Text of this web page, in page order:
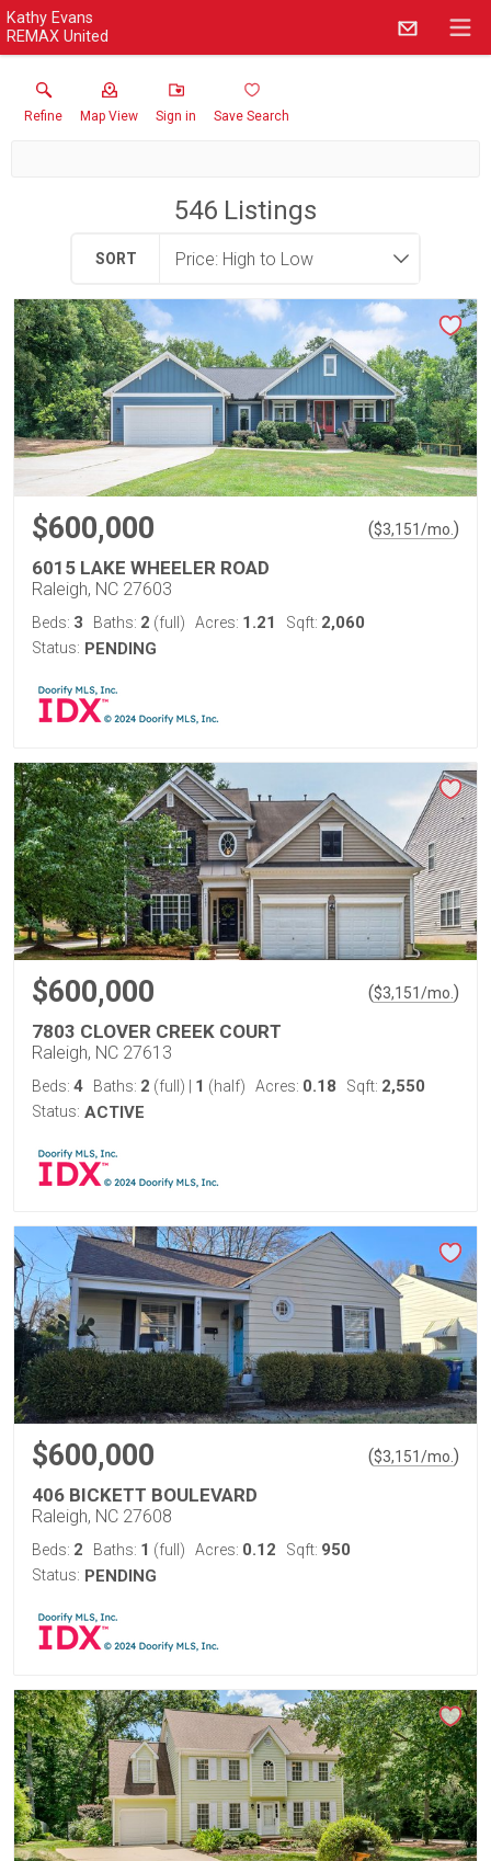
Kathy Evans
REMAX United
Refine Map View Sign in Save Search
546 Listings
SORT
$600,000 ($3,151/mo. )
6015 LAKE WHEELER ROAD
Raleigh, NC 27603
Beds: 3 Baths: 2 (full) Acres: 1.21 Sqft: 2,060
Status: PENDING
$600,000 ($3,151/mo. )
7803 CLOVER CREEK COURT
Raleigh, NC 27613
Beds: 4 Baths: 2 (full) 1 (half) Acres: 0.18 Sqft: 2,550
Status: ACTIVE
$600,000 ($3,151/mo. )
406 BICKETT BOULEVARD
Raleigh, NC 27608
Beds: 2 Baths: 1 (full) Acres: 0.12 Sqft: 950
Status: PENDING